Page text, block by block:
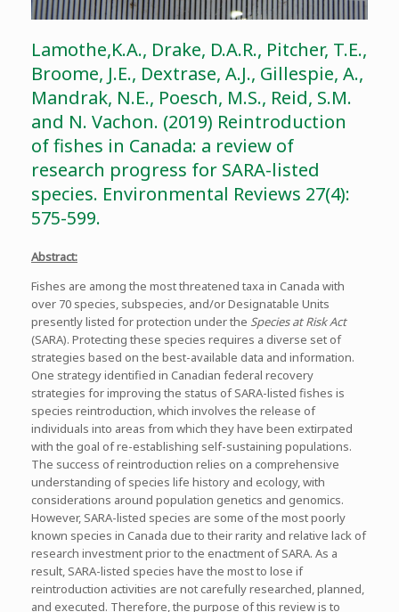
Lamothe,K.A., Drake, D.A.R., Pitcher, T.E.,
Broome, J.E., Dextrase, A.J., Gillespie, A.,
Mandrak, N.E., Poesch, M.S., Reid, S.M.
and N. Vachon. (2019) Reintroduction
of fishes in Canada: a review of
research progress for SARA-listed
species. Environmental Reviews 27(4):
575-599.
Abstract:
Fishes are among the most threatened taxa in Canada with
over 70 species, subspecies, and/or Designatable Units
presently listed for protection under the Species at Risk Act
(SARA). Protecting these species requires a diverse set of
strategies based on the best-available data and information.
One strategy identified in Canadian federal recovery
strategies for improving the status of SARA-listed fishes is
species reintroduction, which involves the release of
individuals into areas from which they have been extirpated
with the goal of re-establishing self-sustaining populations.
The success of reintroduction relies on a comprehensive
understanding of species life history and ecology, with
considerations around population genetics and genomics.
However, SARA-listed species are some of the most poorly
known species in Canada due to their rarity and relative lack of
research investment prior to the enactment of SARA. As a
result, SARA-listed species have the most to lose if
reintroduction activities are not carefully researched, planned,
and executed. Therefore, the purpose of this review is to